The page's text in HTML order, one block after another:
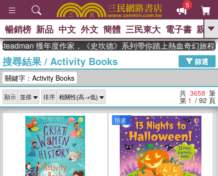
5
GO
熱搜： 東野圭吾 高希均教授回憶錄
、 The Odyssey 、 父親節 、 如果歷
獎 臺灣漫遊錄 、 方念華 、 台灣的李
登輝時代
數學女孩：黎曼猜想 、
偉大的迷走神經
暢銷榜 新品 中文 外文 簡體 三民東大 電子書 親子
獲年度作家，《史坎德》系列帶你踏上熱血奇幻旅程
搜尋結果/ Activity Books
篩選
關鍵字：Activity Books
顯示 排序 共 3658 筆
第 1 / 92 頁
預購